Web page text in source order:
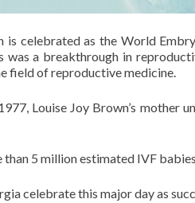
is celebrated as the World
was a breakthrough in
field of reproductive medicine.
Louise Joy Brown’s mother
than 5 million estimated IVF
celebrate this major day as